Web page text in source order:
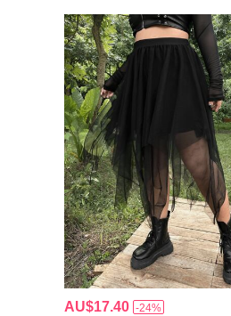
AU$17.40 -24%